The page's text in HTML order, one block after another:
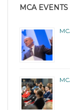
MCA EVENTS